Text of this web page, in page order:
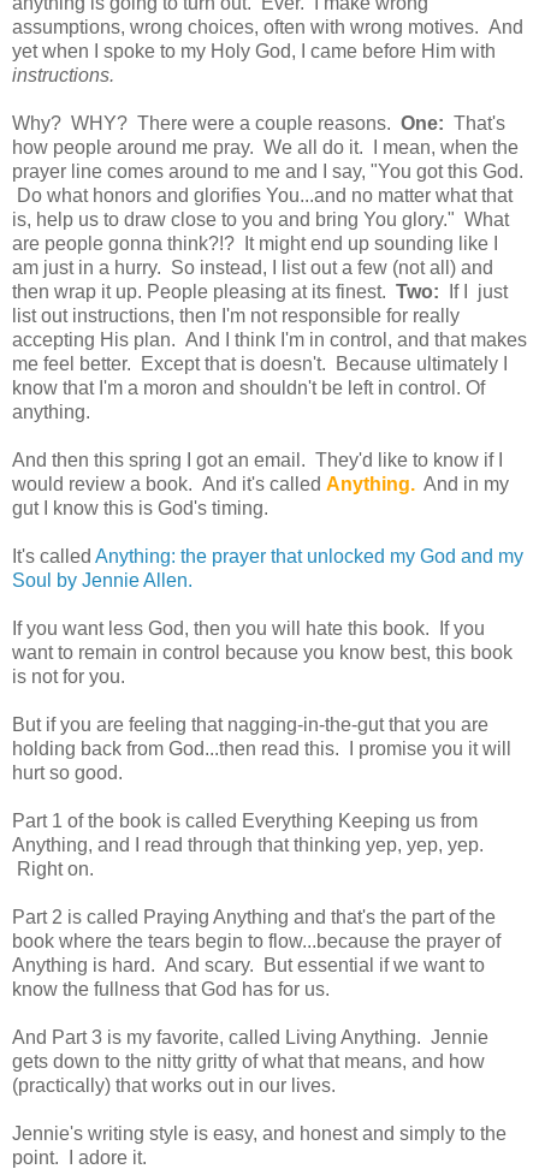
assumptions, wrong choices, often with wrong motives. And
yet when I spoke to my Holy God, I came before Him with
instructions.
Why? WHY? There were a couple reasons. One: That's
how people around me pray. We all do it. I mean, when the
prayer line comes around to me and I say, "You got this God.
Do what honors and glorifies You...and no matter what that
is, help us to draw close to you and bring You glory." What
are people gonna think?!? It might end up sounding like I
am just in a hurry. So instead, I list out a few (not all) and
then wrap it up. People pleasing at its finest. Two: If I just
list out instructions, then I'm not responsible for really
accepting His plan. And I think I'm in control, and that makes
me feel better. Except that is doesn't. Because ultimately I
know that I'm a moron and shouldn't be left in control. Of
anything.
And then this spring I got an email. They'd like to know if I
would review a book. And it's called Anything. And in my
gut I know this is God's timing.
It's called Anything: the prayer that unlocked my God and my
Soul by Jennie Allen.
If you want less God, then you will hate this book. If you
want to remain in control because you know best, this book
is not for you.
But if you are feeling that nagging-in-the-gut that you are
holding back from God...then read this. I promise you it will
hurt so good.
Part 1 of the book is called Everything Keeping us from
Anything, and I read through that thinking yep, yep, yep.
Right on.
Part 2 is called Praying Anything and that's the part of the
book where the tears begin to flow...because the prayer of
Anything is hard. And scary. But essential if we want to
know the fullness that God has for us.
And Part 3 is my favorite, called Living Anything. Jennie
gets down to the nitty gritty of what that means, and how
(practically) that works out in our lives.
Jennie's writing style is easy, and honest and simply to the
point. I adore it.